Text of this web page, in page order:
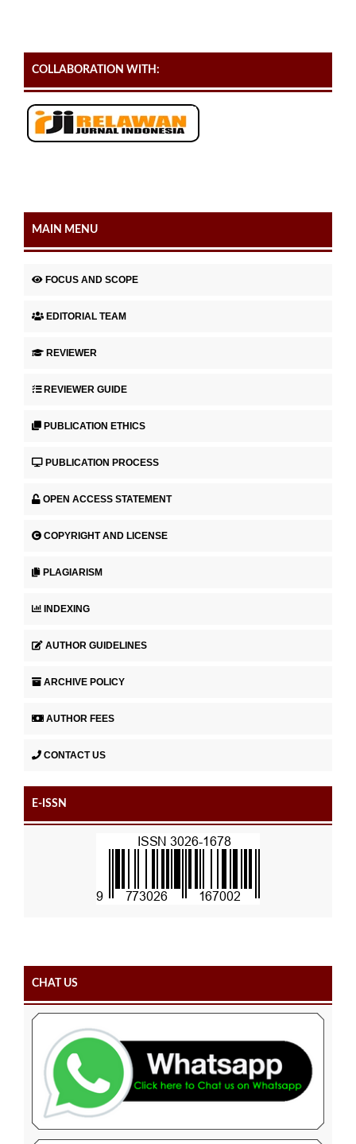
COLLABORATION WITH:
MAIN MENU
FOCUS AND SCOPE
EDITORIAL TEAM
REVIEWER
REVIEWER GUIDE
PUBLICATION ETHICS
PUBLICATION PROCESS
OPEN ACCESS STATEMENT
COPYRIGHT AND LICENSE
PLAGIARISM
INDEXING
AUTHOR GUIDELINES
ARCHIVE POLICY
AUTHOR FEES
CONTACT US
E-ISSN
CHAT US